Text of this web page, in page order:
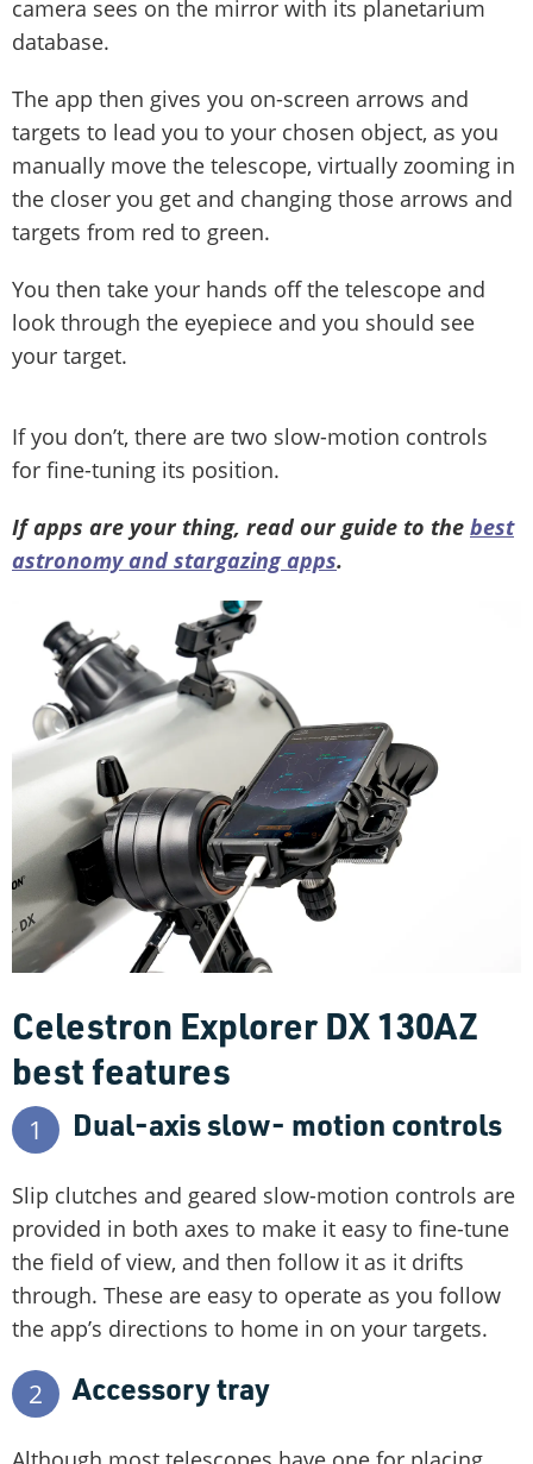
camera sees on the mirror with its planetarium
database.
The app then gives you on-screen arrows and
targets to lead you to your chosen object, as you
manually move the telescope, virtually zooming in
the closer you get and changing those arrows and
targets from red to green.
You then take your hands off the telescope and
look through the eyepiece and you should see
your target.
If you don’t, there are two slow-motion controls
for fine-tuning its position.
If apps are your thing, read our guide to the best
astronomy and stargazing apps.
Celestron Explorer DX 130AZ
best features
1 Dual-axis slow- motion controls
Slip clutches and geared slow-motion controls are
provided in both axes to make it easy to fine-tune
the field of view, and then follow it as it drifts
through. These are easy to operate as you follow
the app’s directions to home in on your targets.
2 Accessory tray